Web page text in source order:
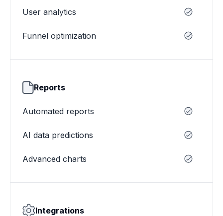
User analytics
Funnel optimization
Reports
Automated reports
AI data predictions
Advanced charts
Integrations